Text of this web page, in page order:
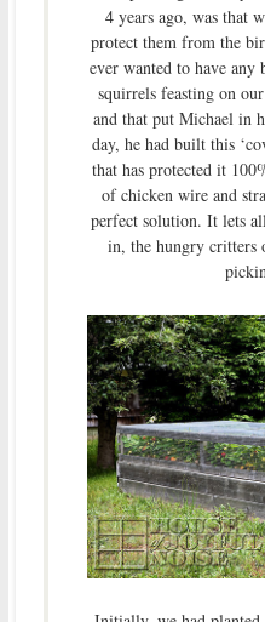
4 years ago, was that
protect them from the
ever wanted to have
squirrels feasting on
and that put Michael in
day, he had built this
that has protected it
of chicken wire and
perfect solution. It lets
in, the hungry